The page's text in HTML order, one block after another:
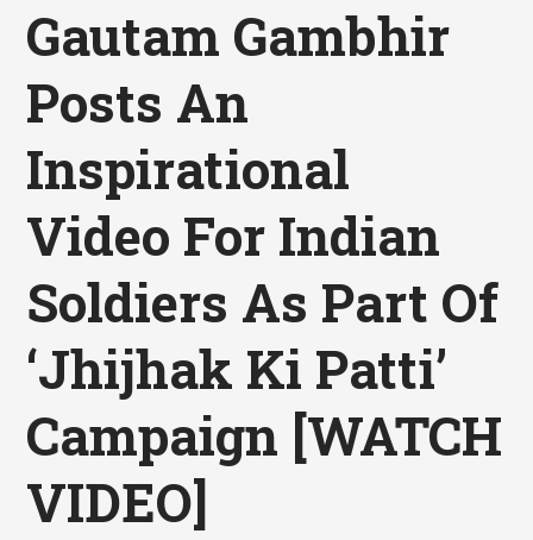
Gautam Gambhir
Posts An
Inspirational
Video For Indian
Soldiers As Part Of
‘Jhijhak Ki Patti’
Campaign [WATCH
VIDEO]